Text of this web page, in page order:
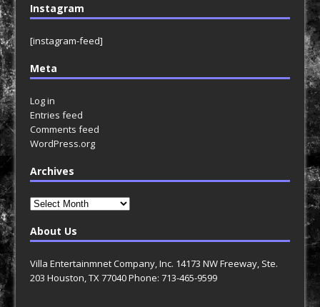
Instagram
[instagram-feed]
Meta
Log in
Entries feed
Comments feed
WordPress.org
Archives
Archives
About Us
Villa Entertainmnet Company, Inc. 14173 NW Freeway, Ste.
203 Houston, TX 77040 Phone: 713-465-9599